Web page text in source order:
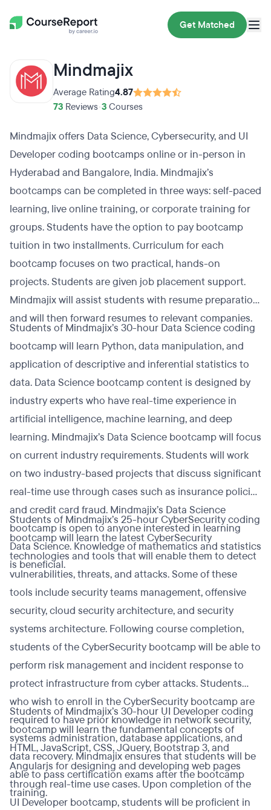
Get Matched
Mindmajix
Average Rating4.87
73 Reviews 3 Courses
Mindmajix offers Data Science, Cybersecurity, and UI
Developer coding bootcamps online or in-person in
Hyderabad and Bangalore, India. Mindmajix’s
bootcamps can be completed in three ways: self-paced
learning, live online training, or corporate training for
groups. Students have the option to pay bootcamp
tuition in two installments. Curriculum for each
bootcamp focuses on two practical, hands-on
projects. Students are given job placement support.
Mindmajix will assist students with resume preparation
and will then forward resumes to relevant companies.
Students of Mindmajix’s 30-hour Data Science coding
bootcamp will learn Python, data manipulation, and
application of descriptive and inferential statistics to
data. Data Science bootcamp content is designed by
industry experts who have real-time experience in
artificial intelligence, machine learning, and deep
learning. Mindmajix’s Data Science bootcamp will focus
on current industry requirements. Students will work
on two industry-based projects that discuss significant
real-time use through cases such as insurance policies
and credit card fraud. Mindmajix’s Data Science
bootcamp is open to anyone interested in learning
Data Science. Knowledge of mathematics and statistics
is beneficial.
Students of Mindmajix’s 25-hour CyberSecurity coding
bootcamp will learn the latest CyberSecurity
technologies and tools that will enable them to detect
vulnerabilities, threats, and attacks. Some of these
tools include security teams management, offensive
security, cloud security architecture, and security
systems architecture. Following course completion,
students of the CyberSecurity bootcamp will be able to
perform risk management and incident response to
protect infrastructure from cyber attacks. Students
who wish to enroll in the CyberSecurity bootcamp are
required to have prior knowledge in network security,
systems administration, database applications, and
data recovery. Mindmajix ensures that students will be
able to pass certification exams after the bootcamp
training.
Students of Mindmajix’s 30-hour UI Developer coding
bootcamp will learn the fundamental concepts of
HTML, JavaScript, CSS, JQuery, Bootstrap 3, and
Angularjs for designing and developing web pages
through real-time use cases. Upon completion of the
UI Developer bootcamp, students will be proficient in